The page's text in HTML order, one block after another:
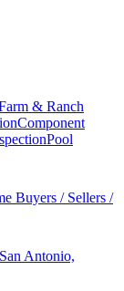
& Ranch
Component
Pool
Buyers / Sellers /
San Antonio,